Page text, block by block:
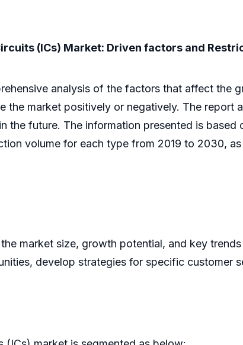
(ICs) Market: Driven factors and
analysis of the factors that affect the
the market positively or negatively. The
the future. The information presented is based
volume for each type from 2019 to 2030,
market size, growth potential, and key
develop strategies for specific customer